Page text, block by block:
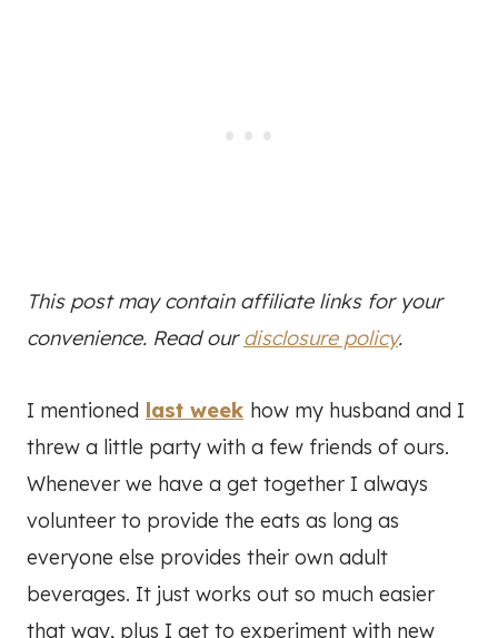
This post may contain affiliate links for your
convenience. Read ourdisclosure policy.
I mentioned last week how my husband and I
threw a little party with a few friends of ours.
Whenever we have a get together I always
volunteer to provide the eats as long as
everyone else provides their own adult
beverages. It just works out so much easier
that way, plus I get to experiment with new